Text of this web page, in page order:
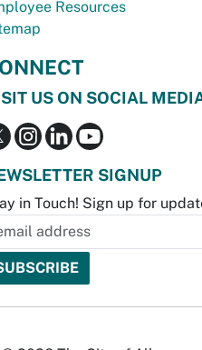
Resources
US ON SOCIAL
SIGNUP
in Touch! Sign up for